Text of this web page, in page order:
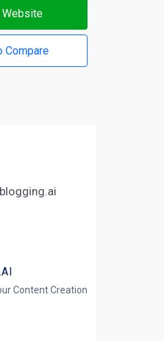
Compare
Content Creation